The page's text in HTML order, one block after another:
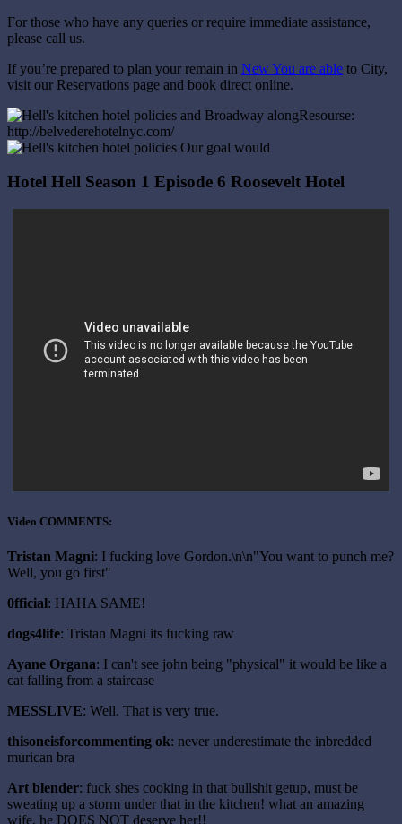
For those who have any queries or require immediate assistance,
please call us.
If you’re prepared to plan your remain in New You are able to City,
visit our Reservations page and book direct online.
Resourse:
http://belvederehotelnyc.com/
Hotel Hell Season 1 Episode 6 Roosevelt Hotel
Video COMMENTS:
Tristan Magni: I fucking love Gordon.\n\n"You want to punch me?
Well, you go first"
0fficial: HAHA SAME!
dogs4life: Tristan Magni its fucking raw
Ayane Organa: I can't see john being "physical" it would be like a
cat falling from a staircase
MESSLIVE: Well. That is very true.
thisoneisforcommenting ok: never underestimate the inbredded
murican bra
Art blender: fuck shes cooking in that bullshit getup, must be
sweating up a storm under that in the kitchen! what an amazing
wife, he DOES NOT deserve her!!